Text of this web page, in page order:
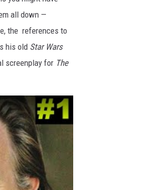
all down —
the references to
his old Star Wars
screenplay for The